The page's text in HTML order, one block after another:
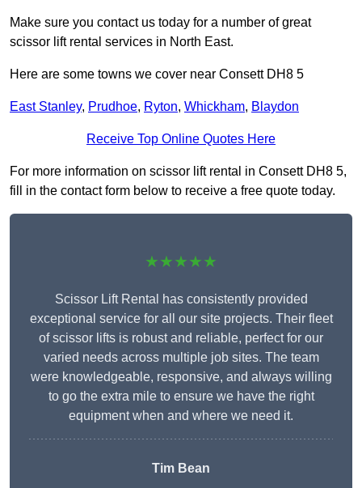
Make sure you contact us today for a number of great
scissor lift rental services in North East.
Here are some towns we cover near Consett DH8 5
East Stanley, Prudhoe, Ryton, Whickham, Blaydon
Receive Top Online Quotes Here
For more information on scissor lift rental in Consett DH8 5,
fill in the contact form below to receive a free quote today.
★★★★★
Scissor Lift Rental has consistently provided
exceptional service for all our site projects. Their fleet
of scissor lifts is robust and reliable, perfect for our
varied needs across multiple job sites. The team
were knowledgeable, responsive, and always willing
to go the extra mile to ensure we have the right
equipment when and where we need it.
Tim Bean